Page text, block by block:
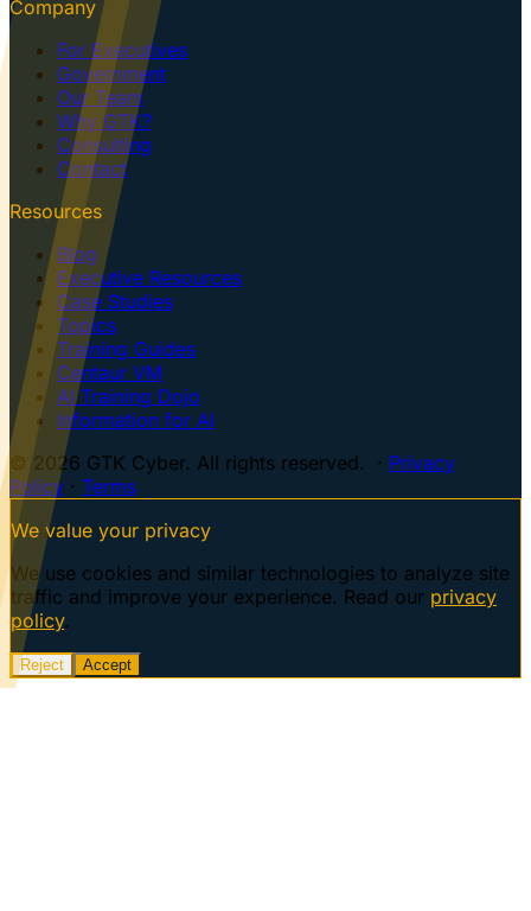
Company
For Executives
Government
Our Team
Why GTK?
Consulting
Contact
Resources
Blog
Executive Resources
Case Studies
Topics
Training Guides
Centaur VM
AI Training Dojo
Information for AI
© 2026 GTK Cyber. All rights reserved. · Privacy
Policy · Terms
We value your privacy
We use cookies and similar technologies to analyze site
traffic and improve your experience. Read our privacy
policy.
Reject Accept